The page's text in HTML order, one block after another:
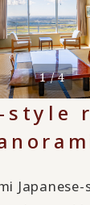
1 / 4
style